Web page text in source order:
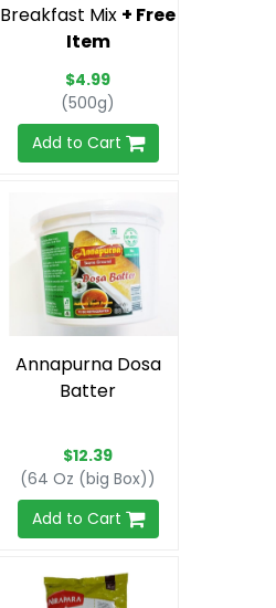
Breakfast Mix + Free
Item
$4.99
(500g)
Add to Cart
Annapurna Dosa
Batter
$12.39
(64 Oz (big Box))
Add to Cart